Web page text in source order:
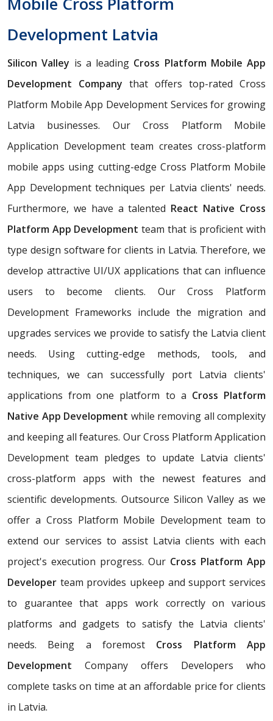
Development Latvia
Silicon Valley is a leading Cross Platform Mobile App
Development Company that offers top-rated Cross
Platform Mobile App Development Services for growing
Latvia businesses. Our Cross Platform Mobile
Application Development team creates cross-platform
mobile apps using cutting-edge Cross Platform Mobile
App Development techniques per Latvia clients' needs.
Furthermore, we have a talented React Native Cross
Platform App Development team that is proficient with
type design software for clients in Latvia. Therefore, we
develop attractive UI/UX applications that can influence
users to become clients. Our Cross Platform
Development Frameworks include the migration and
upgrades services we provide to satisfy the Latvia client
needs. Using cutting-edge methods, tools, and
techniques, we can successfully port Latvia clients'
applications from one platform to a Cross Platform
Native App Development while removing all complexity
and keeping all features. Our Cross Platform Application
Development team pledges to update Latvia clients'
cross-platform apps with the newest features and
scientific developments. Outsource Silicon Valley as we
offer a Cross Platform Mobile Development team to
extend our services to assist Latvia clients with each
project's execution progress. Our Cross Platform App
Developer team provides upkeep and support services
to guarantee that apps work correctly on various
platforms and gadgets to satisfy the Latvia clients'
needs. Being a foremost Cross Platform App
Development Company offers Developers who
complete tasks on time at an affordable price for clients
in Latvia.